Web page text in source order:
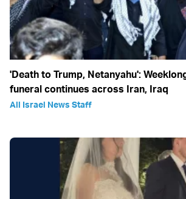
'Death to Trump, Netanyahu':
funeral continues across Iran, Iraq
All Israel News Staff